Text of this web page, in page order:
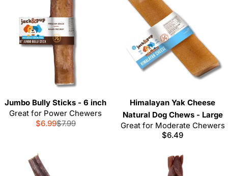
Jumbo Bully Sticks - 6 inch
Great for Power Chewers
Sale
$6.99Regular
$7.99
Himalayan Yak Cheese
Natural Dog Chews - Large
Great for Moderate Chewers
Regular
$6.49